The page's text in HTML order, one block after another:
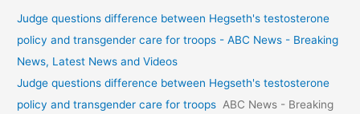
Judge questions difference between Hegseth's testosterone
policy and transgender care for troops - ABC News - Breaking
News, Latest News and Videos
Judge questions difference between Hegseth's testosterone
policy and transgender care for troops ABC News - Breaking